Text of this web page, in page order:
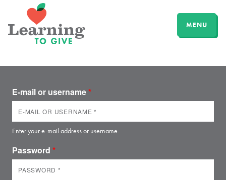
MENU
E-mail or username*
Enter your e-mail address or username.
Password *